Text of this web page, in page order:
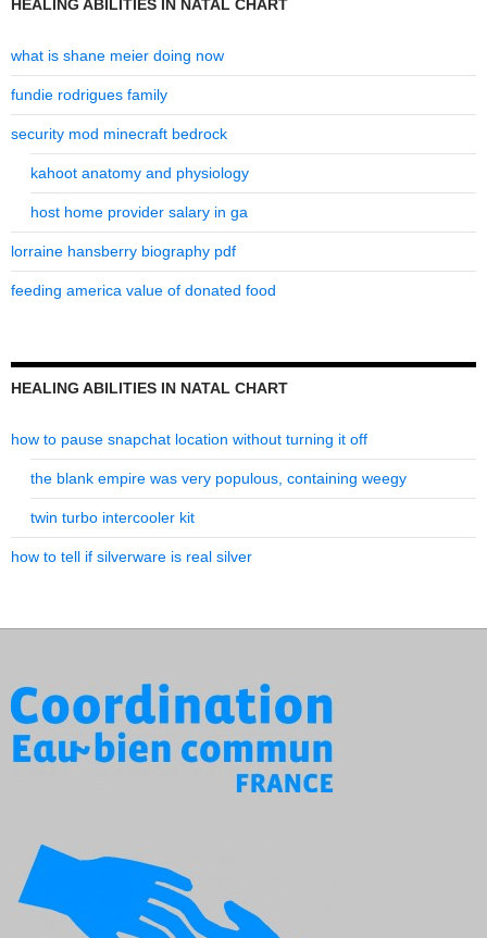
HEALING ABILITIES IN NATAL CHART
what is shane meier doing now
fundie rodrigues family
security mod minecraft bedrock
kahoot anatomy and physiology
host home provider salary in ga
lorraine hansberry biography pdf
feeding america value of donated food
HEALING ABILITIES IN NATAL CHART
how to pause snapchat location without turning it off
the blank empire was very populous, containing weegy
twin turbo intercooler kit
how to tell if silverware is real silver